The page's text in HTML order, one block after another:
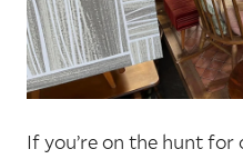
If you’re on the hunt